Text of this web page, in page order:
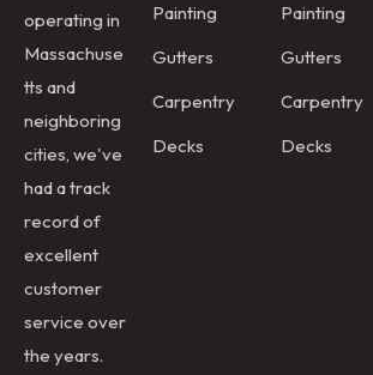
operating in
Massachuse
tts and
neighboring
cities, we've
had a track
record of
excellent
customer
service over
the years.
Painting
Gutters
Carpentry
Decks
Painting
Gutters
Carpentry
Decks